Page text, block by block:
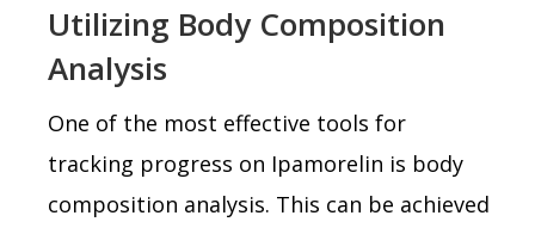
Utilizing Body Composition
Analysis
One of the most effective tools for
tracking progress on Ipamorelin is body
composition analysis. This can be achieved